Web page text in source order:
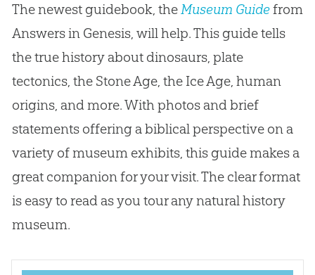
The newest guidebook, theMuseum Guidefrom
Answers in Genesis, will help. This guide tells
the true history about dinosaurs, plate
tectonics, the Stone Age, the Ice Age, human
origins, and more. With photos and brief
statements offering a biblical perspective on a
variety of museum exhibits, this guide makes a
great companion for your visit. The clear format
is easy to read as you tour any natural history
museum.